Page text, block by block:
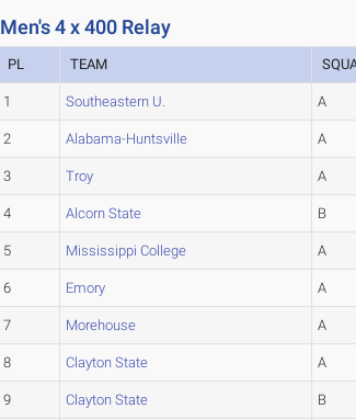
Men's 4 x 400 Relay
PL TEAM
1 Southeastern U. A
2 Alabama-Huntsville A
3 Troy A
4 Alcorn State B
5 Mississippi College A
6 Emory A
7 Morehouse A
8 Clayton State A
9 Clayton State B